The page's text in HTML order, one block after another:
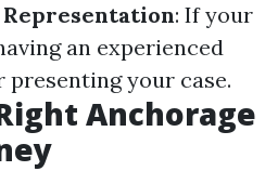
: If your
an experienced
your case.
Anchorage